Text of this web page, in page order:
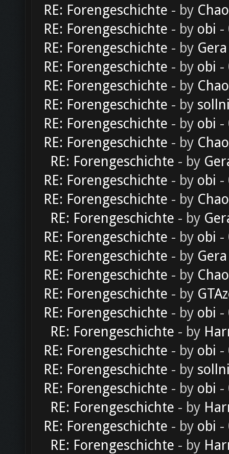
RE: Forengeschichte - by
RE: Forengeschichte - by obi -
RE: Forengeschichte - by Gera
RE: Forengeschichte - by obi -
RE: Forengeschichte - by
RE: Forengeschichte - by
RE: Forengeschichte - by obi -
RE: Forengeschichte - by
RE: Forengeschichte - by
RE: Forengeschichte - by obi -
RE: Forengeschichte - by
RE: Forengeschichte - by
RE: Forengeschichte - by obi -
RE: Forengeschichte - by Gera
RE: Forengeschichte - by
RE: Forengeschichte - by
RE: Forengeschichte - by obi -
RE: Forengeschichte - by
RE: Forengeschichte - by obi -
RE: Forengeschichte - by
RE: Forengeschichte - by obi -
RE: Forengeschichte - by
RE: Forengeschichte - by obi -
RE: Forengeschichte - by